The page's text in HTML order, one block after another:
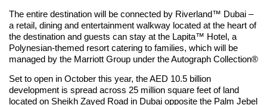
The entire destination will be connected by Riverland™ Dubai –
a retail, dining and entertainment walkway located at the heart of
the destination and guests can stay at the Lapita™ Hotel, a
Polynesian-themed resort catering to families, which will be
managed by the Marriott Group under the Autograph Collection®
Set to open in October this year, the AED 10.5 billion
development is spread across 25 million square feet of land
located on Sheikh Zayed Road in Dubai opposite the Palm Jebel